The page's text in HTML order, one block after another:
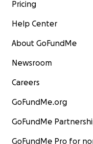
Pricing
Help Center
About GoFundMe
Newsroom
Careers
GoFundMe.org
GoFundMe
GoFundMe Pro for